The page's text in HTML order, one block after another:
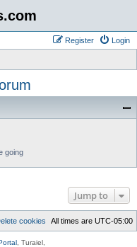
Login
Register
going
Jump to
All times are UTC-05:00
cookies
, Turaiel,